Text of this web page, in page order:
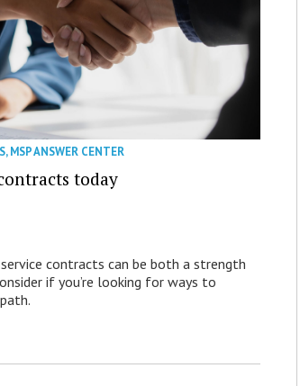
,MSP ANSWER CENTER
today
contracts can be both a strength
if you’re looking for ways to